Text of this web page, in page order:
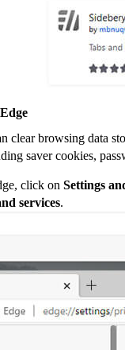
clear browsing data
saver cookies,
click on Settings
services.